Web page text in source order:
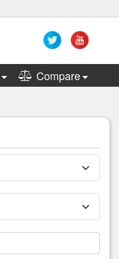
Compare